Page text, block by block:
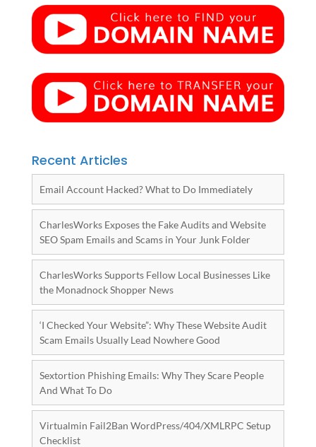
Recent Articles
Email Account Hacked? What to Do Immediately
CharlesWorks Exposes the Fake Audits and Website
SEO Spam Emails and Scams in Your Junk Folder
CharlesWorks Supports Fellow Local Businesses Like
the Monadnock Shopper News
‘I Checked Your Website”: Why These Website Audit
Scam Emails Usually Lead Nowhere Good
Sextortion Phishing Emails: Why They Scare People
And What To Do
Virtualmin Fail2Ban WordPress/404/XMLRPC Setup
Checklist